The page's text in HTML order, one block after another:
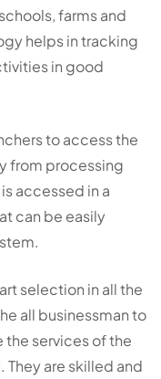
farms and
helps in tracking
in good
to access the
from processing
accessed in a
can be easily
selection in all the
all businessman to
the services of the
. They are skilled and